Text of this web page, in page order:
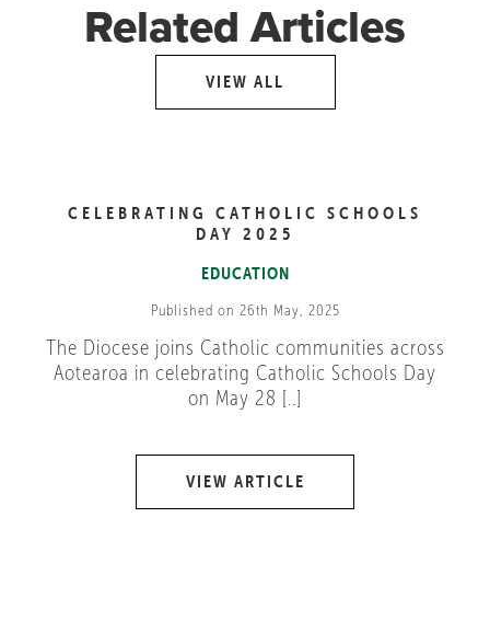
Related Articles
VIEW ALL
CELEBRATING CATHOLIC SCHOOLS
DAY 2025
EDUCATION
Published on 26th May, 2025
The Diocese joins Catholic communities across
Aotearoa in celebrating Catholic Schools Day
on May 28 [..]
VIEW ARTICLE